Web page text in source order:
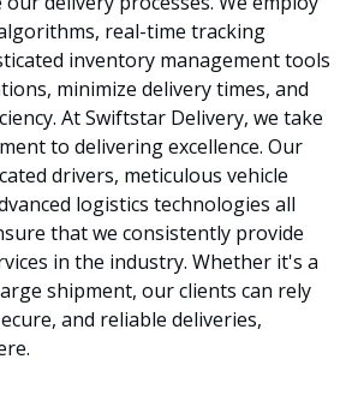
real-time tracking
inventory management tools
minimize delivery times, and
At Swiftstar Delivery, we take
to delivering excellence. Our
drivers, meticulous vehicle
logistics technologies all
that we consistently provide
in the industry. Whether it's a
shipment, our clients can rely
and reliable deliveries,